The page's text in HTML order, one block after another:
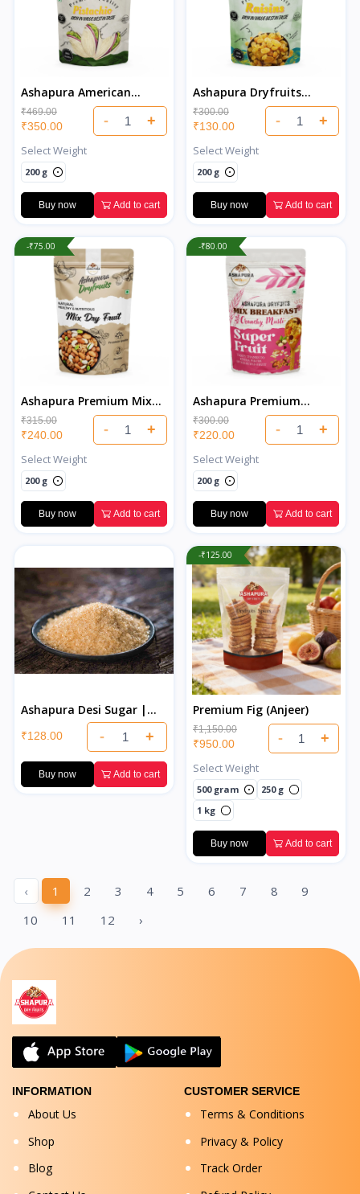
Ashapura American
Salted Pistachios
₹469.00
₹350.00 - +
Select Weight
200 g
Buy now Add to cart
Ashapura Dryfruits
Premium Indian Raisins
₹300.00
₹130.00 - +
Select Weight
200 g
Buy now Add to cart
-₹75.00
Ashapura Premium Mix
Dry Fruits
₹315.00
₹240.00 - +
Select Weight
200 g
Buy now Add to cart
-₹80.00
Ashapura Premium
Muesli
₹300.00
₹220.00 - +
Select Weight
200 g
Buy now Add to cart
Ashapura Desi Sugar |
Pure & Natural Indian
Desi Sugar
₹128.00 - +
Buy now Add to cart
-₹125.00
Premium Fig (Anjeer)
₹1,150.00
₹950.00 - +
Select Weight
500 gram
250 g
1 kg
Buy now Add to cart
‹ 1 2 3 4 5 6 7 8
9
10
11 12 ›
INFORMATION
About Us
Shop
Blog
CUSTOMER SERVICE
Terms & Conditions
Privacy & Policy
Track Order